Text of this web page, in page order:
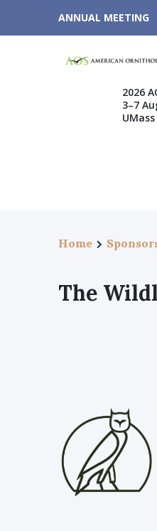
ANNUAL MEETING
2026
3–7
Home
The